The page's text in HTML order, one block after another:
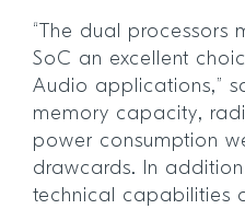
“The dual processors
SoC an excellent
Audio applications,”
memory capacity,
power consumption
drawcards. In
technical capabilities